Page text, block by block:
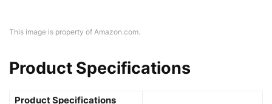
This image is property of Amazon.com.
Product Specifications
Product Specifications